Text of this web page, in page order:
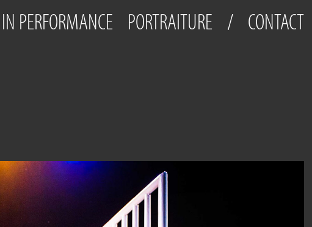
IN PERFORMANCE PORTRAITURE / CONTACT